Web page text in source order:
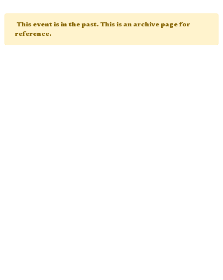
This event is in the past. This is an archive page for
reference.